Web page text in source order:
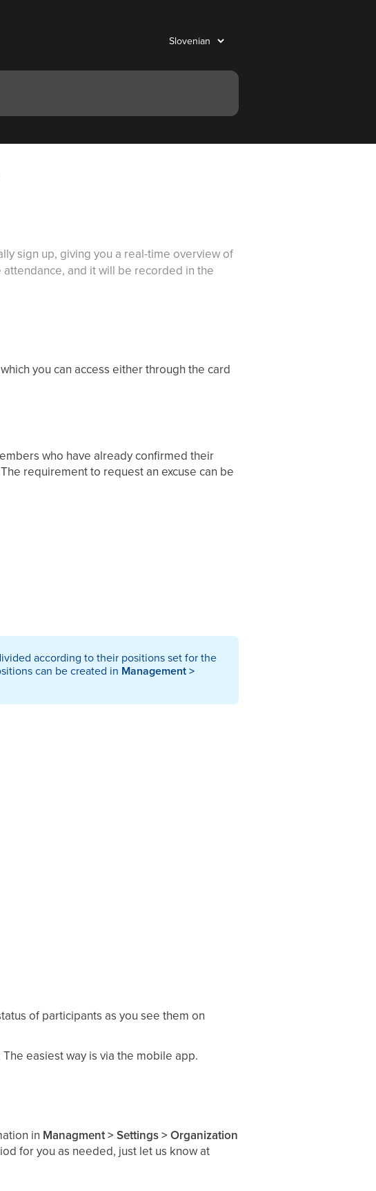
sign up, giving you a real-time overview of
and it will be recorded in the
you can access either through the card
who have already confirmed their
requirement to request an excuse can be
according to their positions set for the
can be created in Management >
of participants as you see them on
easiest way is via the mobile app.
in Managment > Settings > Organization
for you as needed, just let us know at